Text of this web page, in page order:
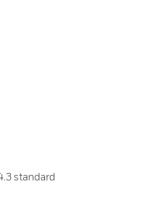
standard